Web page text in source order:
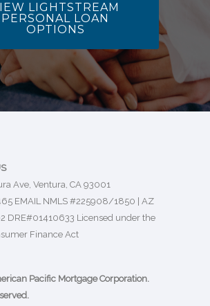
LIGHTSTREAM
PERSONAL LOAN
OPTIONS
Ave, Ventura, CA 93001
EMAILNMLS #225908/1850 | AZ
DRE#01410633 Licensed under the
Finance Act
Pacific Mortgage Corporation.